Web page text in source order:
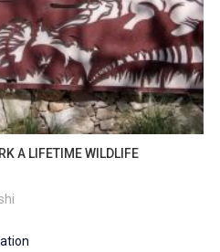
A LIFETIME WILDLIFE